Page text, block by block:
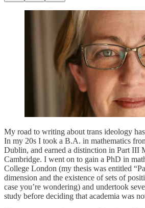
My road to writing about trans ideology
In my 20s I took a B.A. in mathematics
Dublin, and earned a distinction in Part III
Cambridge. I went on to gain a PhD in
College London (my thesis was entitled
dimension and the existence of sets of
case you’re wondering) and undertook
study before deciding that academia was